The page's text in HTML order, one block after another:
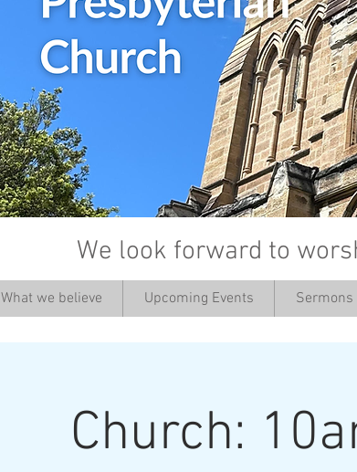
We look forward to
What we believe Upcoming Events Sermons
Church: